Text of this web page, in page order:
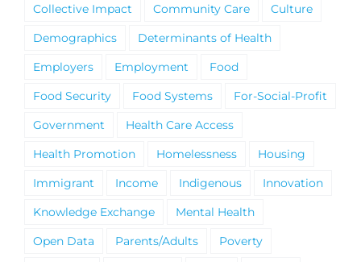
Collective Impact
Community Care
Culture
Demographics
Determinants of Health
Employers
Employment
Food
Food Security
Food Systems
For-Social-Profit
Government
Health Care Access
Health Promotion
Homelessness
Housing
Immigrant
Income Indigenous
Innovation
Knowledge Exchange
Mental Health
Open Data
Parents/Adults
Poverty